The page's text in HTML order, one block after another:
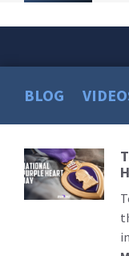
BLOG
Read
More